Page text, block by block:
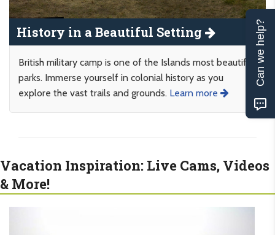
History in a Beautiful Setting
British military camp is one of the Islands most beautiful
parks. Immerse yourself in colonial history as you
explore the vast trails and grounds. Learn more
Vacation Inspiration: Live Cams, Videos
& More!
Can we help?